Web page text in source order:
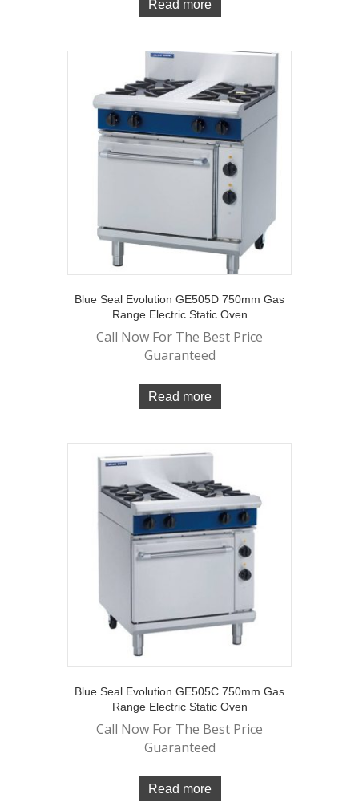
Read more
Blue Seal Evolution GE505D 750mm Gas
Range Electric Static Oven
Call Now For The Best Price
Guaranteed
Read more
Blue Seal Evolution GE505C 750mm Gas
Range Electric Static Oven
Call Now For The Best Price
Guaranteed
Read more